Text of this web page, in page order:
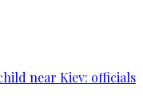
near Kiev: officials